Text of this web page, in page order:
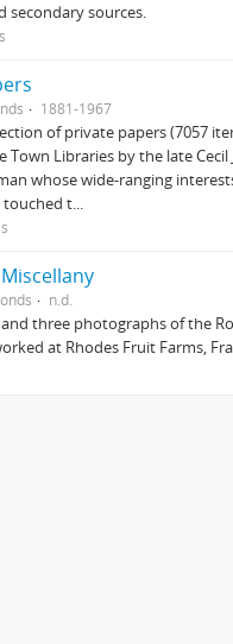
secondary sources.
1881-1967
of private papers (7057
Town Libraries by the late Cecil
whose wide-ranging
t...
n.d.
three photographs of the
at Rhodes Fruit Farms,